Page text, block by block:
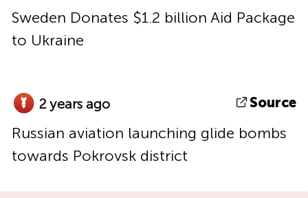
Sweden Donates $1.2 billion Aid Package
to Ukraine
2 years ago Source
Russian aviation launching glide bombs
towards Pokrovsk district